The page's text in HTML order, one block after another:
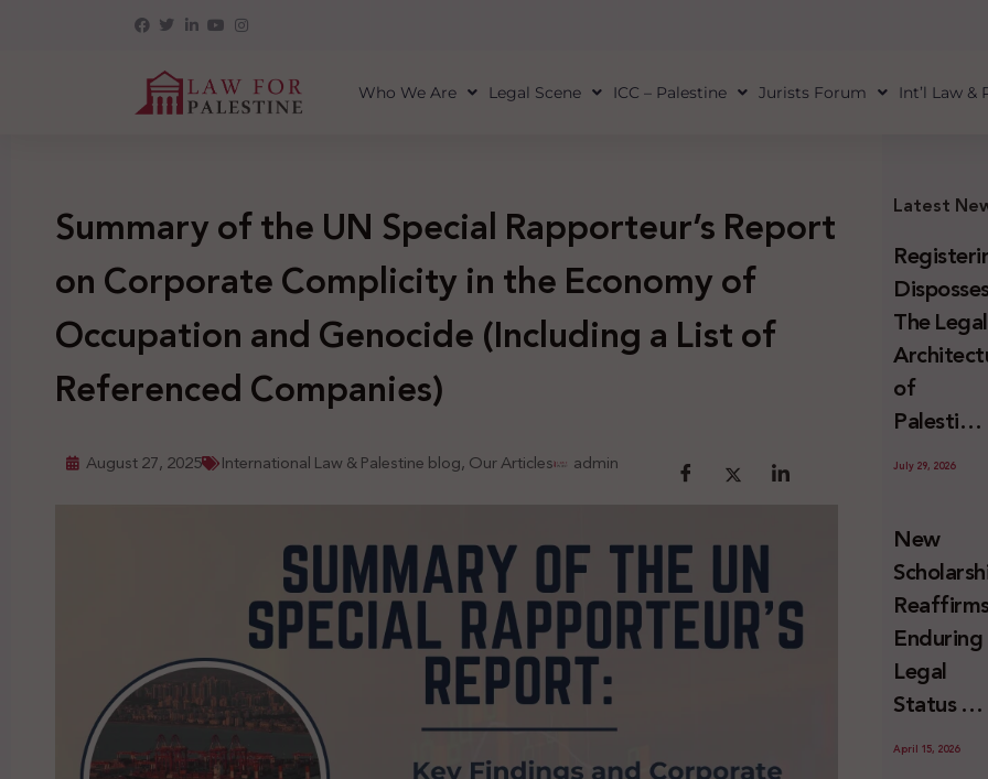
Who We Are Legal Scene ICC – Palestine Jurists Forum Int’l Law &
Summary of the UN Special Rapporteur’s Report
on Corporate Complicity in the Economy of
Occupation and Genocide (Including a List of
Referenced Companies)
August 27, 2025 International Law & Palestine blog,Our Articles admin
Latest
The Legal
of
Palestinian
Land
and
Erasure
July 29, 2026
New
Enduring
Legal
Status of
Palestinian
April 15, 2026